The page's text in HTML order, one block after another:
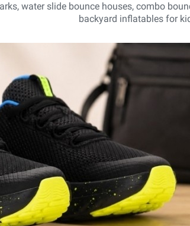
water slide bounce houses, combo
backyard inflatables for